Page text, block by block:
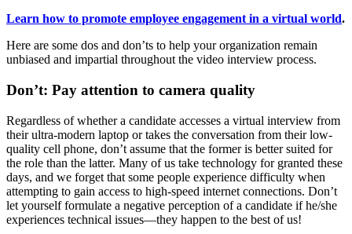
Learn how to promote employee engagement in a virtual world.
Here are some dos and don’ts to help your organization remain
unbiased and impartial throughout the video interview process.
Don’t: Pay attention to camera quality
Regardless of whether a candidate accesses a virtual interview from
their ultra-modern laptop or takes the conversation from their low-
quality cell phone, don’t assume that the former is better suited for
the role than the latter. Many of us take technology for granted these
days, and we forget that some people experience difficulty when
attempting to gain access to high-speed internet connections. Don’t
let yourself formulate a negative perception of a candidate if he/she
experiences technical issues—they happen to the best of us!